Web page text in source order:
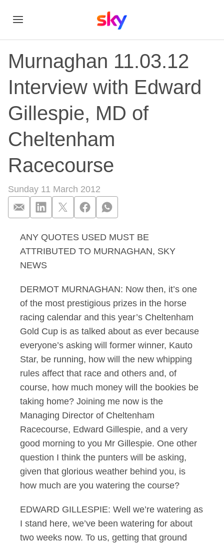
Murnaghan 11.03.12
Interview with Edward
Gillespie, MD of
Cheltenham
Racecourse
Sunday 11 March 2012
Murnaghan
ANY QUOTES USED MUST BE
ATTRIBUTED TO MURNAGHAN, SKY
NEWS
DERMOT MURNAGHAN: Now then, it’s one
of the most prestigious prizes in the horse
racing calendar and this year’s Cheltenham
Gold Cup is as talked about as ever because
everyone’s asking will former winner, Kauto
Star, be running, how will the new whipping
rules affect that race and others and, of
course, how much money will the bookies be
taking home? Joining me now is the
Managing Director of Cheltenham
Racecourse, Edward Gillespie, and a very
good morning to you Mr Gillespie. One other
question I think the punters will be asking,
given that glorious weather behind you, is
how much are you watering the course?
EDWARD GILLESPIE: Well we’re watering as
I stand here, we’ve been watering for about
two weeks now. To us, getting that ground